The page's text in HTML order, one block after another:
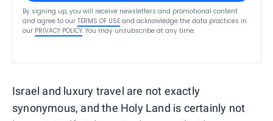
By signing up, you will receive newsletters and promotional content
and agree to our TERMS OF USE and acknowledge the data practices in
our PRIVACY POLICY. You may unsubscribe at any time.
Israel and luxury travel are not exactly
synonymous, and the Holy Land is certainly not